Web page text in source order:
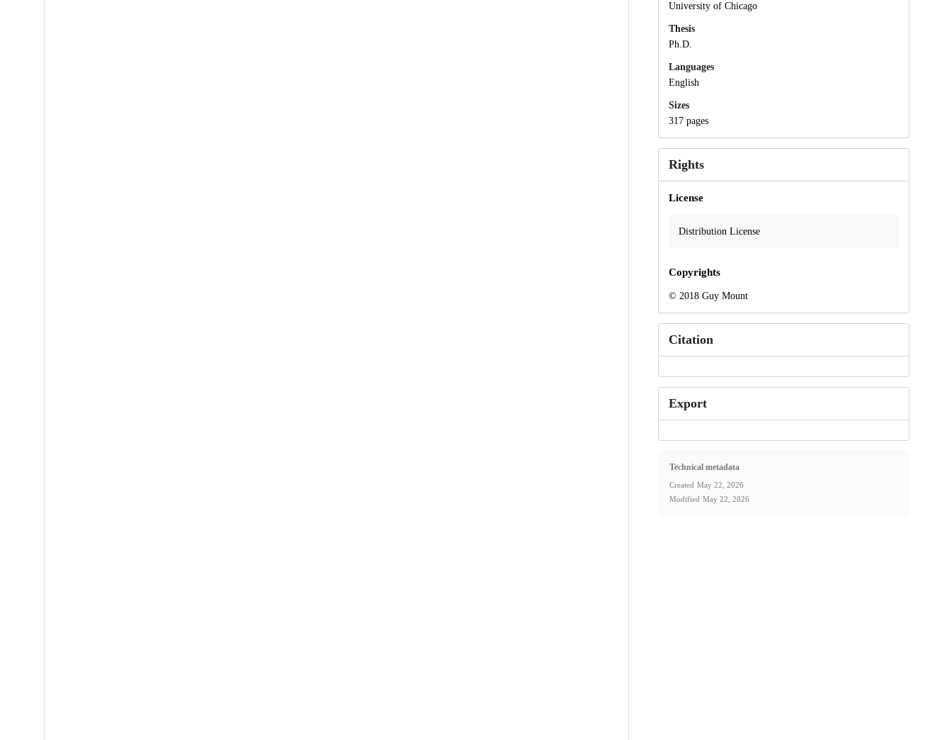
University of Chicago
Thesis
Ph.D.
Languages
English
Sizes
317 pages
Rights
License
Distribution License
Copyrights
© 2018 Guy Mount
Citation
Export
Technical metadata
Created May 22, 2026
Modified May 22, 2026